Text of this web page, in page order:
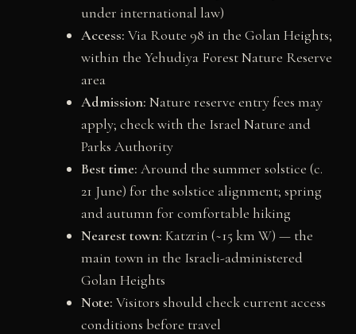
under international law)
Access: Via Route 98 in the Golan Heights;
within the Yehudiya Forest Nature Reserve
area
Admission: Nature reserve entry fees may
apply; check with the Israel Nature and
Parks Authority
Best time: Around the summer solstice (c.
21 June) for the solstice alignment; spring
and autumn for comfortable hiking
Nearest town: Katzrin (~15 km W) — the
main town in the Israeli-administered
Golan Heights
Note: Visitors should check current access
conditions before travel